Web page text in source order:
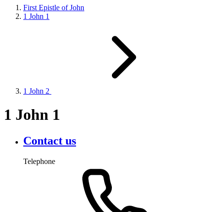
First Epistle of John
1 John 1
1 John 2
1 John 1
Contact us
Telephone